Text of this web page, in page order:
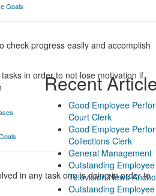
Goals
check progress easily and accomplish
in order to not lose motivation if
in any task one is doing in order to
Recent
Good Employee
Court Clerk
Good Employee
Collections Clerk
General Management
Outstanding
Television News
Outstanding